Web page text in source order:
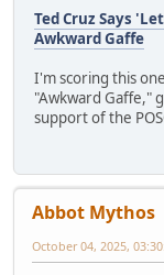
Ted Cruz Says
Awkward Gaffe
I'm scoring this
"Awkward Gaffe,"
support of the
Abbot Mythos
October 04, 2025,